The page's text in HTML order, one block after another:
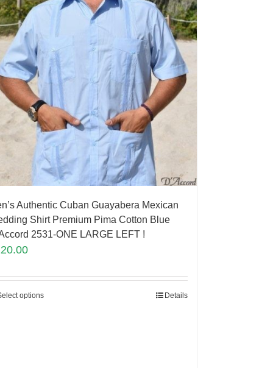
Authentic Cuban Guayabera Mexican
Shirt Premium Pima Cotton Blue
2531-ONE LARGE LEFT !
options Details